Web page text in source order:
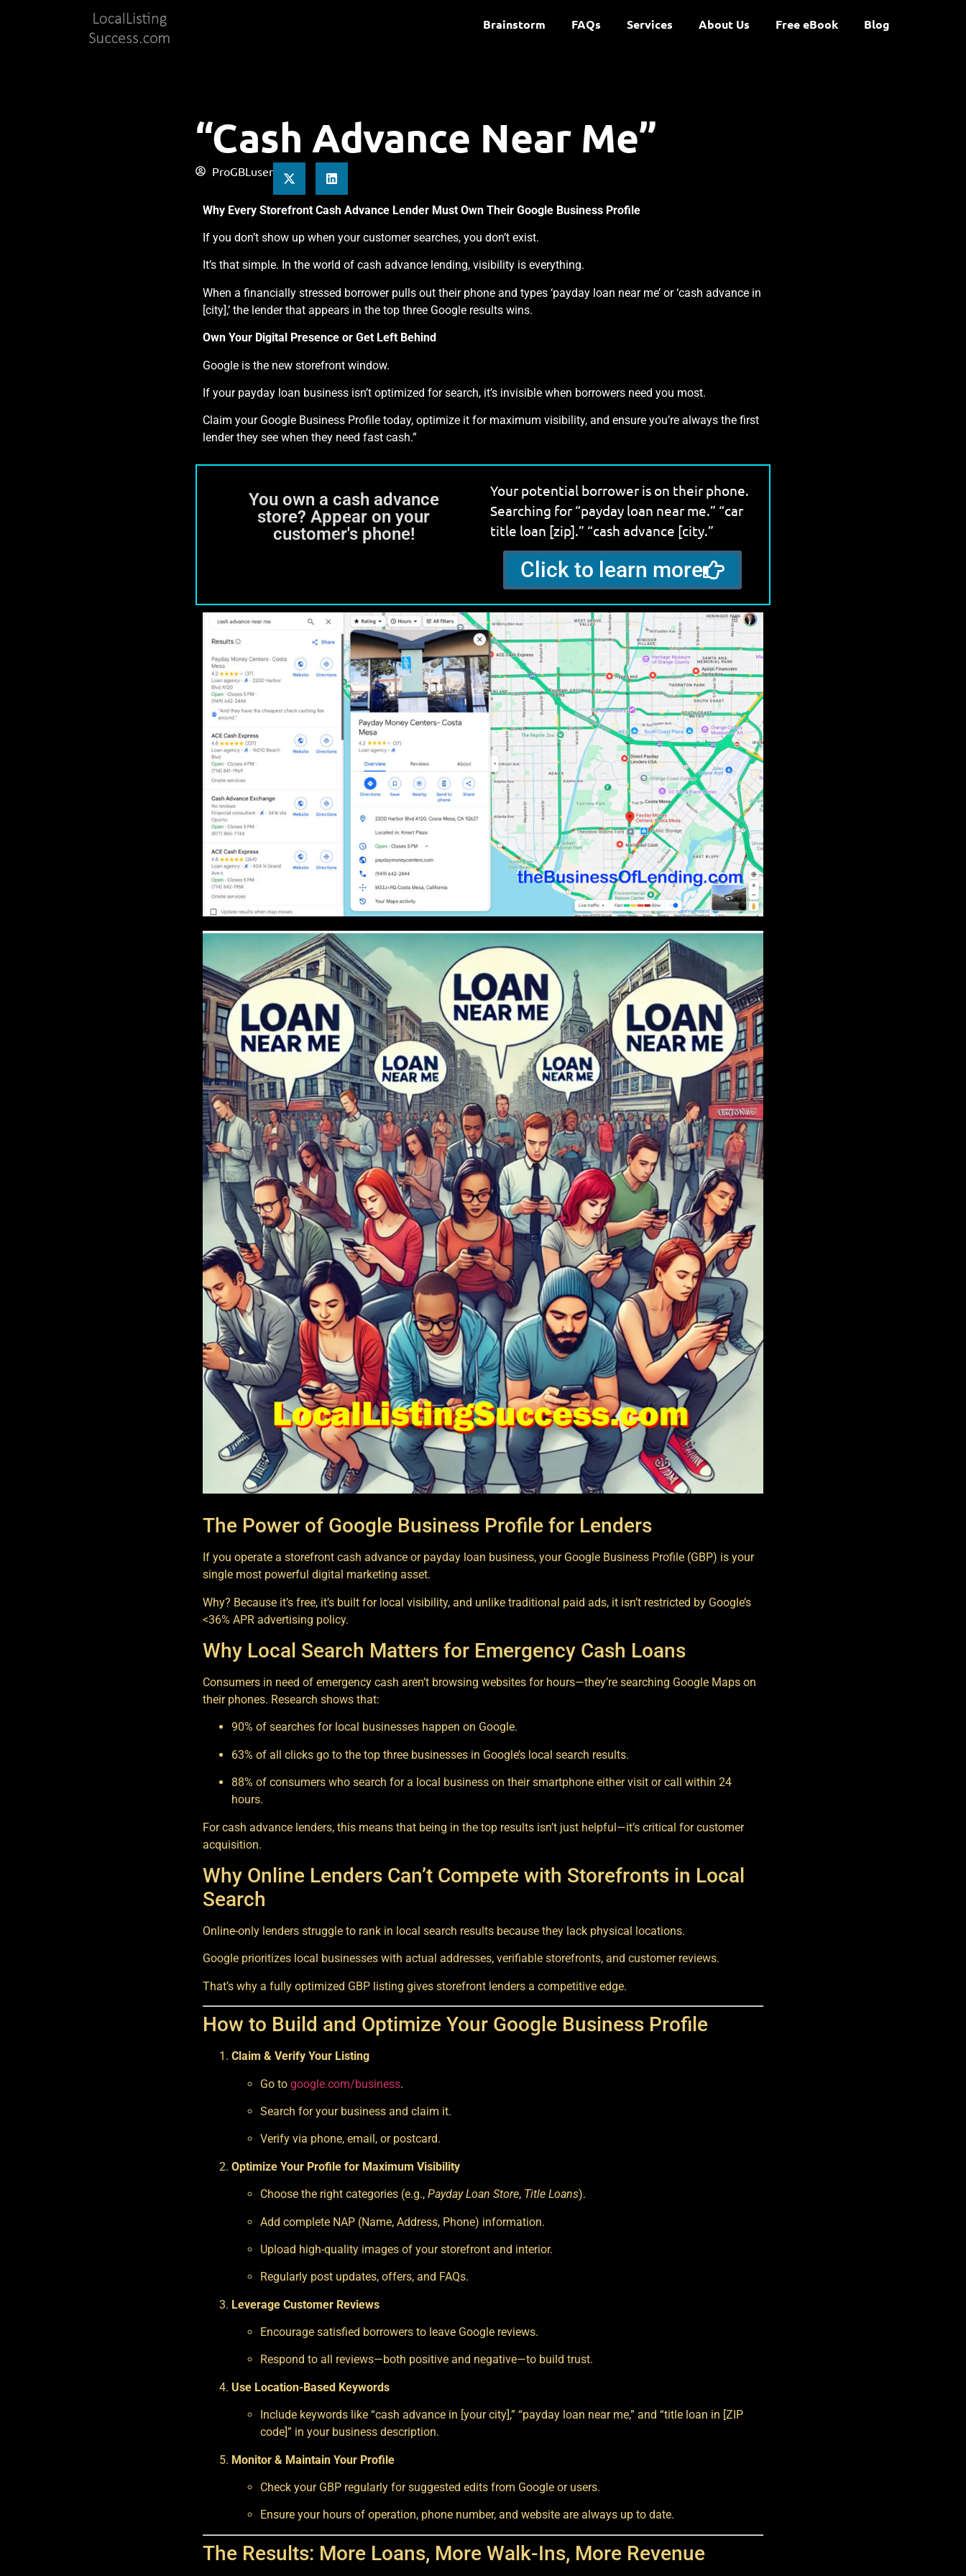
Brainstorm FAQs Services About Us Free eBook Blog
“Cash Advance Near Me”
ProGBLuser
Why Every Storefront Cash Advance Lender Must Own Their Google Business Profile
If you don’t show up when your customer searches, you don’t exist.
It’s that simple. In the world of cash advance lending, visibility is everything.
When a financially stressed borrower pulls out their phone and types ‘payday loan near me’ or ‘cash advance in
[city],’ the lender that appears in the top three Google results wins.
Own Your Digital Presence or Get Left Behind
Google is the new storefront window.
If your payday loan business isn’t optimized for search, it’s invisible when borrowers need you most.
Claim your Google Business Profile today, optimize it for maximum visibility, and ensure you’re always the first
lender they see when they need fast cash.”
You own a cash advance
store? Appear on your
customer's phone!
Your potential borrower is on their phone.
Searching for “payday loan near me.” “car
title loan [zip].” “cash advance [city.”
Click to learn more
The Power of Google Business Profile for Lenders
If you operate a storefront cash advance or payday loan business, your Google Business Profile (GBP) is your
single most powerful digital marketing asset.
Why? Because it’s free, it’s built for local visibility, and unlike traditional paid ads, it isn’t restricted by Google’s
<36% APR advertising policy.
Why Local Search Matters for Emergency Cash Loans
Consumers in need of emergency cash aren’t browsing websites for hours—they’re searching Google Maps on
their phones. Research shows that:
90% of searches for local businesses happen on Google.
63% of all clicks go to the top three businesses in Google’s local search results.
88% of consumers who search for a local business on their smartphone either visit or call within 24
hours.
For cash advance lenders, this means that being in the top results isn’t just helpful—it’s critical for customer
acquisition.
Why Online Lenders Can’t Compete with Storefronts in Local
Search
Online-only lenders struggle to rank in local search results because they lack physical locations.
Google prioritizes local businesses with actual addresses, verifiable storefronts, and customer reviews.
That’s why a fully optimized GBP listing gives storefront lenders a competitive edge.
How to Build and Optimize Your Google Business Profile
Claim & Verify Your Listing
Go to google.com/business.
Search for your business and claim it.
Verify via phone, email, or postcard.
Optimize Your Profile for Maximum Visibility
Choose the right categories (e.g., Payday Loan Store, Title Loans).
Add complete NAP (Name, Address, Phone) information.
Upload high-quality images of your storefront and interior.
Regularly post updates, offers, and FAQs.
Leverage Customer Reviews
Encourage satisfied borrowers to leave Google reviews.
Respond to all reviews—both positive and negative—to build trust.
Use Location-Based Keywords
Include keywords like “cash advance in [your city],” “payday loan near me,” and “title loan in [ZIP
code]” in your business description.
Monitor & Maintain Your Profile
Check your GBP regularly for suggested edits from Google or users.
Ensure your hours of operation, phone number, and website are always up to date.
The Results: More Loans, More Walk-Ins, More Revenue